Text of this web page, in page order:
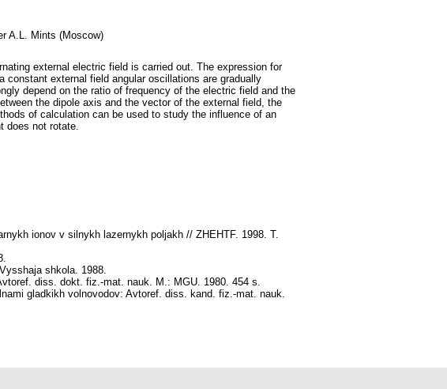
A.L. Mints (Moscow)
external electric field is carried out. The expression for
external field angular oscillations are gradually
depend on the ratio of frequency of the electric field and the
the dipole axis and the vector of the external field, the
of calculation can be used to study the influence of an
does not rotate.
ionov v silnykh lazernykh poljakh // ZHEHTF. 1998. T.
shkola. 1988.
diss. dokt. fiz.-mat. nauk. M.: MGU. 1980. 454 s.
gladkikh volnovodov: Avtoref. diss. kand. fiz.-mat. nauk.